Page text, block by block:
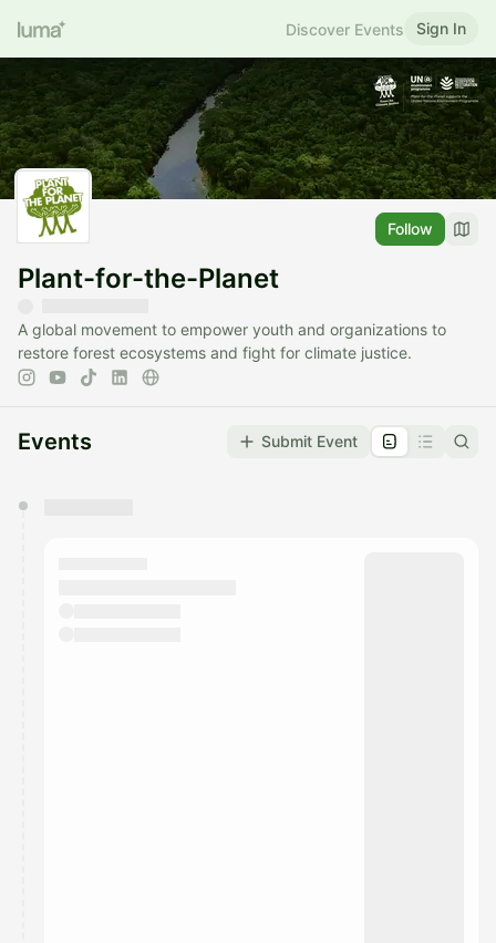
Discover Events Sign In
Follow
Plant-for-the-Planet
A global movement to empower youth and organizations to
restore forest ecosystems and fight for climate justice.
Events Submit Event